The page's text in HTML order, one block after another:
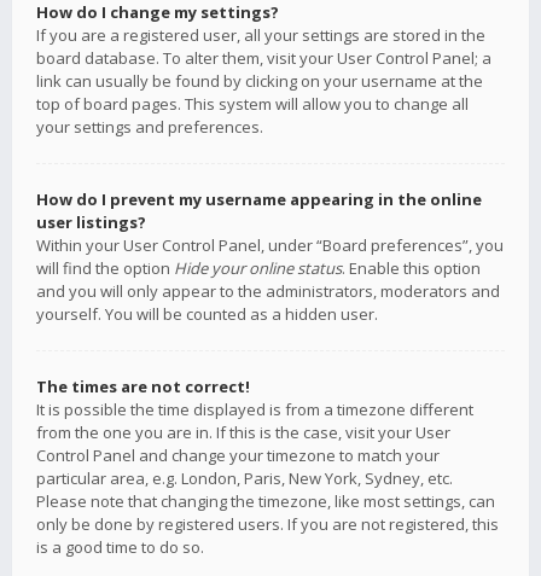
How do I change my settings?
If you are a registered user, all your settings are stored in the
board database. To alter them, visit your User Control Panel; a
link can usually be found by clicking on your username at the
top of board pages. This system will allow you to change all
your settings and preferences.
How do I prevent my username appearing in the online
user listings?
Within your User Control Panel, under “Board preferences”, you
will find the option Hide your online status. Enable this option
and you will only appear to the administrators, moderators and
yourself. You will be counted as a hidden user.
The times are not correct!
It is possible the time displayed is from a timezone different
from the one you are in. If this is the case, visit your User
Control Panel and change your timezone to match your
particular area, e.g. London, Paris, New York, Sydney, etc.
Please note that changing the timezone, like most settings, can
only be done by registered users. If you are not registered, this
is a good time to do so.